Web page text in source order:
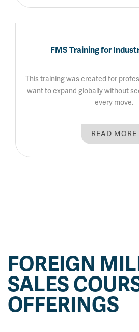
FMS Training for
This training was created for
want to expand globally without
every move.
READ MORE
FOREIGN
SALES
OFFERINGS